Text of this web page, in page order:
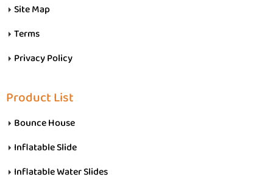
Site Map
Terms
Privacy Policy
Product List
Bounce House
Inflatable Slide
Inflatable Water Slides